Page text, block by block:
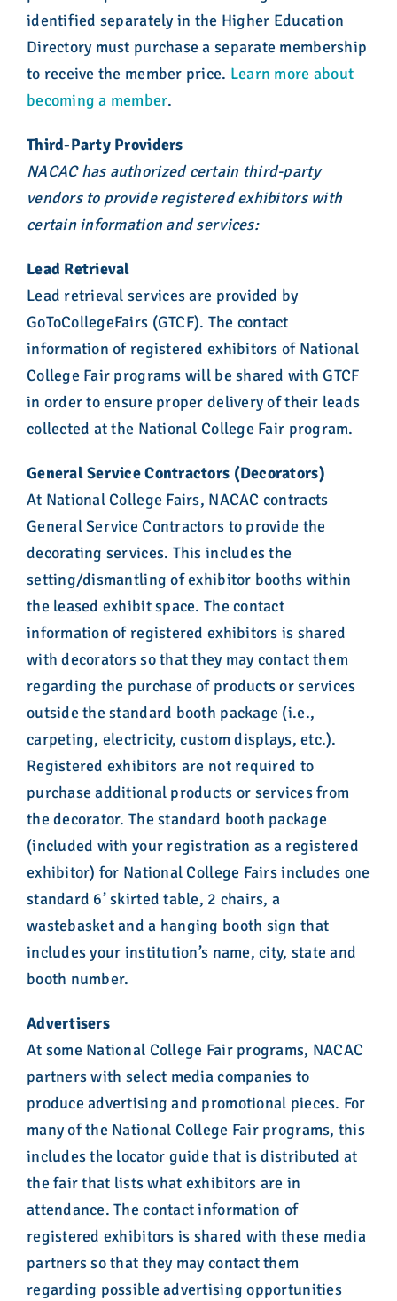
identified separately in the Higher Education
Directory must purchase a separate membership
to receive the member price. Learn more about
becoming a member.
Third-Party Providers
NACAC has authorized certain third-party
vendors to provide registered exhibitors with
certain information and services:
Lead Retrieval
Lead retrieval services are provided by
GoToCollegeFairs (GTCF). The contact
information of registered exhibitors of National
College Fair programs will be shared with GTCF
in order to ensure proper delivery of their leads
collected at the National College Fair program.
General Service Contractors (Decorators)
At National College Fairs, NACAC contracts
General Service Contractors to provide the
decorating services. This includes the
setting/dismantling of exhibitor booths within
the leased exhibit space. The contact
information of registered exhibitors is shared
with decorators so that they may contact them
regarding the purchase of products or services
outside the standard booth package (i.e.,
carpeting, electricity, custom displays, etc.).
Registered exhibitors are not required to
purchase additional products or services from
the decorator. The standard booth package
(included with your registration as a registered
exhibitor) for National College Fairs includes one
standard 6’ skirted table, 2 chairs, a
wastebasket and a hanging booth sign that
includes your institution’s name, city, state and
booth number.
Advertisers
At some National College Fair programs, NACAC
partners with select media companies to
produce advertising and promotional pieces. For
many of the National College Fair programs, this
includes the locator guide that is distributed at
the fair that lists what exhibitors are in
attendance. The contact information of
registered exhibitors is shared with these media
partners so that they may contact them
regarding possible advertising opportunities